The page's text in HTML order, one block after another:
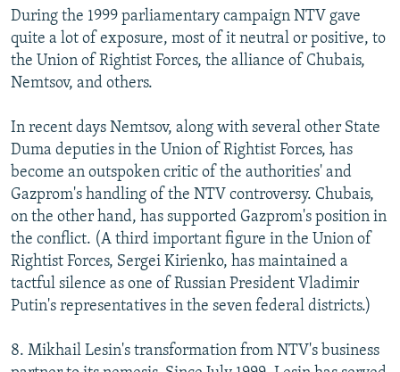
During the 1999 parliamentary campaign NTV gave
quite a lot of exposure, most of it neutral or positive, to
the Union of Rightist Forces, the alliance of Chubais,
Nemtsov, and others.
In recent days Nemtsov, along with several other State
Duma deputies in the Union of Rightist Forces, has
become an outspoken critic of the authorities' and
Gazprom's handling of the NTV controversy. Chubais,
on the other hand, has supported Gazprom's position in
the conflict. (A third important figure in the Union of
Rightist Forces, Sergei Kirienko, has maintained a
tactful silence as one of Russian President Vladimir
Putin's representatives in the seven federal districts.)
8. Mikhail Lesin's transformation from NTV's business